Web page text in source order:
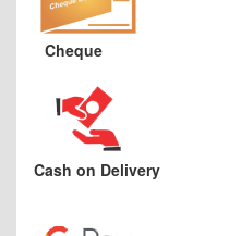
Cheque
Cash on Delivery